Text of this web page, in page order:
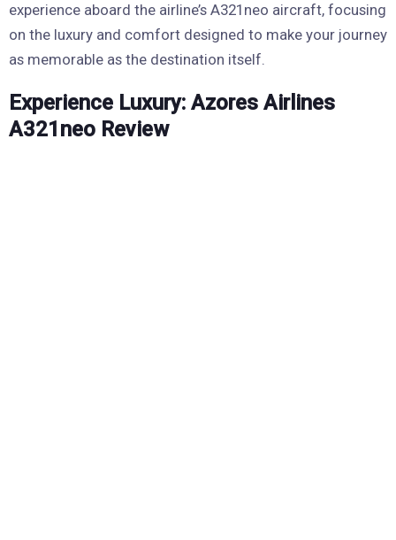
experience aboard the airline’s A321neo aircraft, focusing
on the luxury and comfort designed to make your journey
as memorable as the destination itself.
Experience Luxury: Azores Airlines
A321neo Review